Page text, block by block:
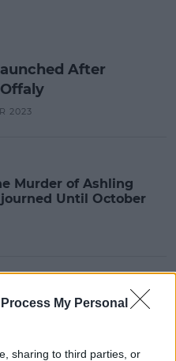
My Personal
sharing to third parties, or
After
2023
Murder of Ashling
Until October
Donkey Following